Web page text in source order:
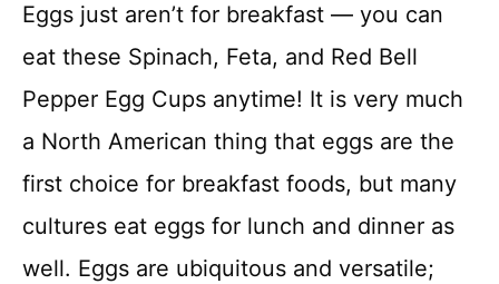
Eggs just aren’t for breakfast — you can
eat these Spinach, Feta, and Red Bell
Pepper Egg Cups anytime! It is very much
a North American thing that eggs are the
first choice for breakfast foods, but many
cultures eat eggs for lunch and dinner as
well. Eggs are ubiquitous and versatile;